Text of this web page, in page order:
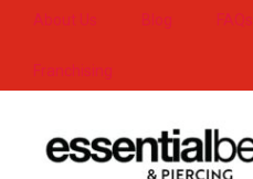
Skip
content
About Us Blog FAQs
Franchising